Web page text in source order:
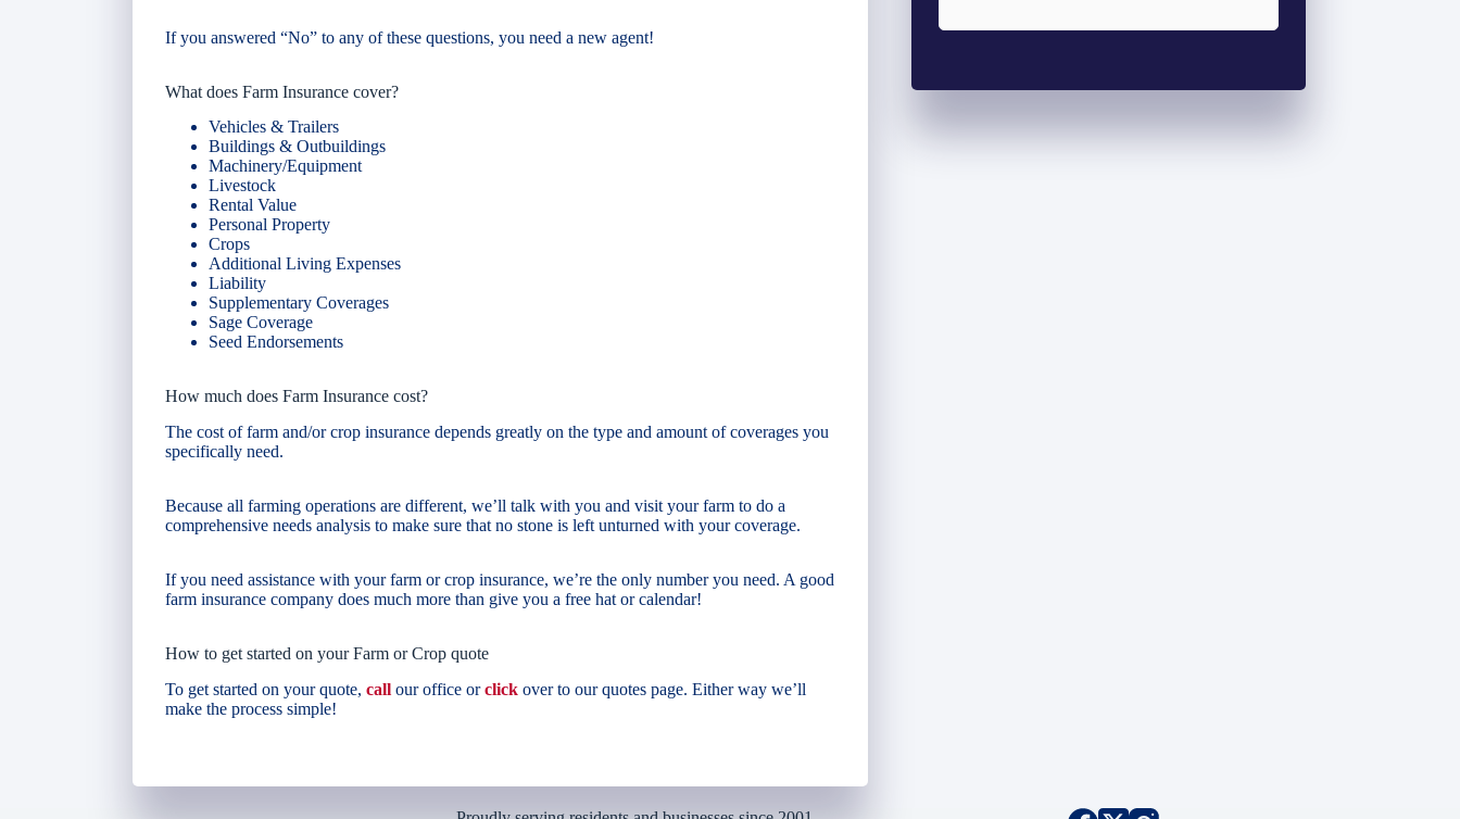
If you answered “No” to any of these questions, you need a new agent!
What does Farm Insurance cover?
Vehicles & Trailers
Buildings & Outbuildings
Machinery/Equipment
Livestock
Rental Value
Personal Property
Crops
Additional Living Expenses
Liability
Supplementary Coverages
Sage Coverage
Seed Endorsements
How much does Farm Insurance cost?
The cost of farm and/or crop insurance depends greatly on the type and amount of coverages you
specifically need.
Because all farming operations are different, we’ll talk with you and visit your farm to do a
comprehensive needs analysis to make sure that no stone is left unturned with your coverage.
If you need assistance with your farm or crop insurance, we’re the only number you need. A good
farm insurance company does much more than give you a free hat or calendar!
How to get started on your Farm or Crop quote
To get started on your quote, call our office orclick over to our quotes page. Either way we’ll
make the process simple!